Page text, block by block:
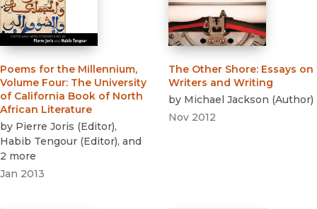
Poems for the Millennium,
Volume Four: The University
of California Book of North
African Literature
by Pierre Joris (Editor),
Habib Tengour (Editor), and
2 more
Jan 2013
The Other Shore: Essays on
Writers and Writing
by Michael Jackson (Author)
Nov 2012